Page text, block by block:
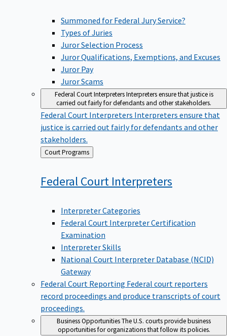
Summoned for Federal Jury Service?
Types of Juries
Juror Selection Process
Juror Qualifications, Exemptions, and Excuses
Juror Pay
Juror Scams
Federal Court InterpretersInterpreters ensure that justice is
carried out fairly for defendants and other stakeholders.
Federal Court Interpreters Interpreters ensure that
justice is carried out fairly for defendants and other
stakeholders.
Back
to
Court Programs
Federal Court Interpreters
Interpreter Categories
Federal Court Interpreter Certification
Examination
Interpreter Skills
National Court Interpreter Database (NCID)
Gateway
Federal Court Reporting Federal court reporters
record proceedings and produce transcripts of court
proceedings.
Business OpportunitiesThe U.S. courts provide business
opportunities for organizations that follow its policies.